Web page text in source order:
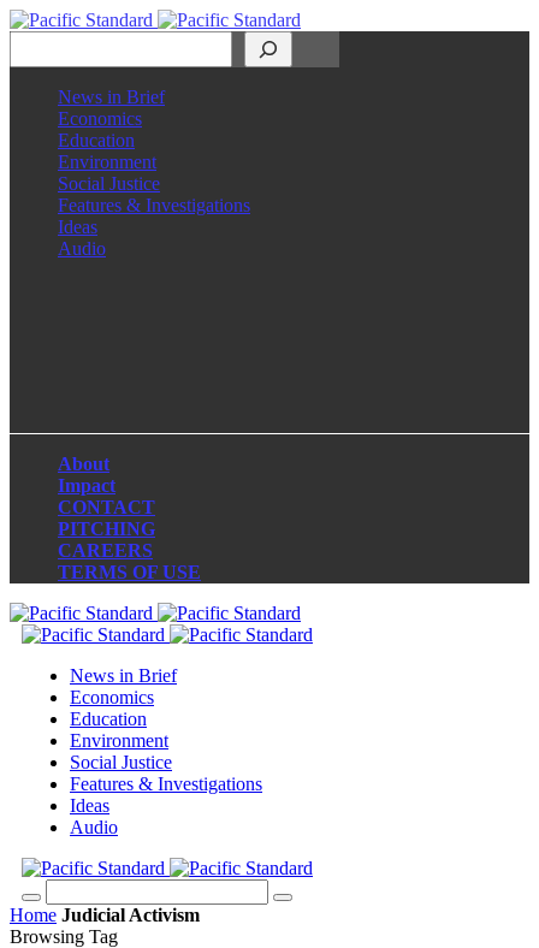
News in Brief
Economics
Education
Environment
Social Justice
Features & Investigations
Ideas
Audio
About
Impact
CONTACT
PITCHING
CAREERS
TERMS OF USE
News in Brief
Economics
Education
Environment
Social Justice
Features & Investigations
Ideas
Audio
Home Judicial Activism
Browsing Tag